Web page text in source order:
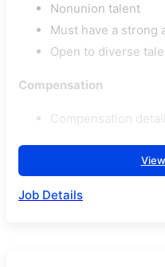
Nonunion talent
Must have a strong
Open to diverse
Compensation
Compensation
Job Details